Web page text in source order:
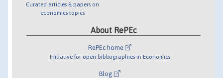
Curated articles & papers on
economics topics
About RePEc
RePEc home
Initiative for open bibliographies in Economics
Blog